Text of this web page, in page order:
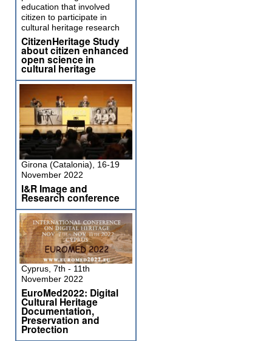
education that involved
citizen to participate in
cultural heritage research
CitizenHeritage Study
about citizen enhanced
open science in
cultural heritage
Girona (Catalonia), 16-19
November 2022
I&R Image and
Research conference
Cyprus, 7th - 11th
November 2022
EuroMed2022: Digital
Cultural Heritage
Documentation,
Preservation and
Protection